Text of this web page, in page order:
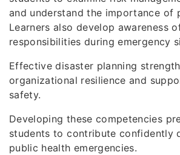
and understand the importance of
Learners also develop awareness
responsibilities during emergency
Effective disaster planning
organizational resilience and
safety.
Developing these competencies
students to contribute confidently
public health emergencies.